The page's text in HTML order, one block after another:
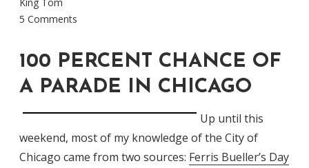
5 Comments
100 PERCENT CHANCE OF
A PARADE IN CHICAGO
Up until this
weekend, most of my knowledge of the City of
Chicago came from two sources: Ferris Bueller’s Day